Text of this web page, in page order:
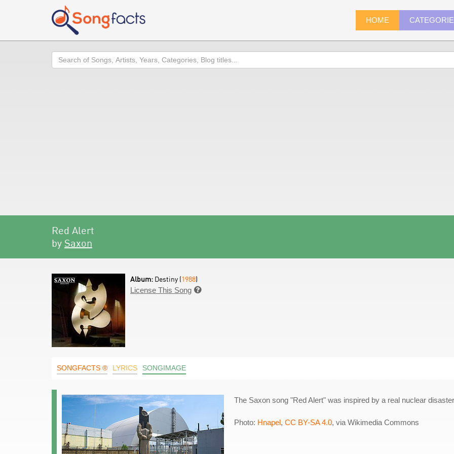
HOME
Search
Red Alert
by Saxon
Album: Destiny (1988)
License This Song 
SONGFACTS ® LYRICS SONGIMAGE
The Saxon song "Red Alert" was inspired by a real nuclear
Photo: Hnapel, CC BY-SA 4.0, via Wikimedia Commons